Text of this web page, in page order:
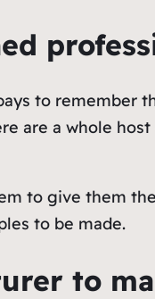
to remember
are a whole
to give them
to be made.
to